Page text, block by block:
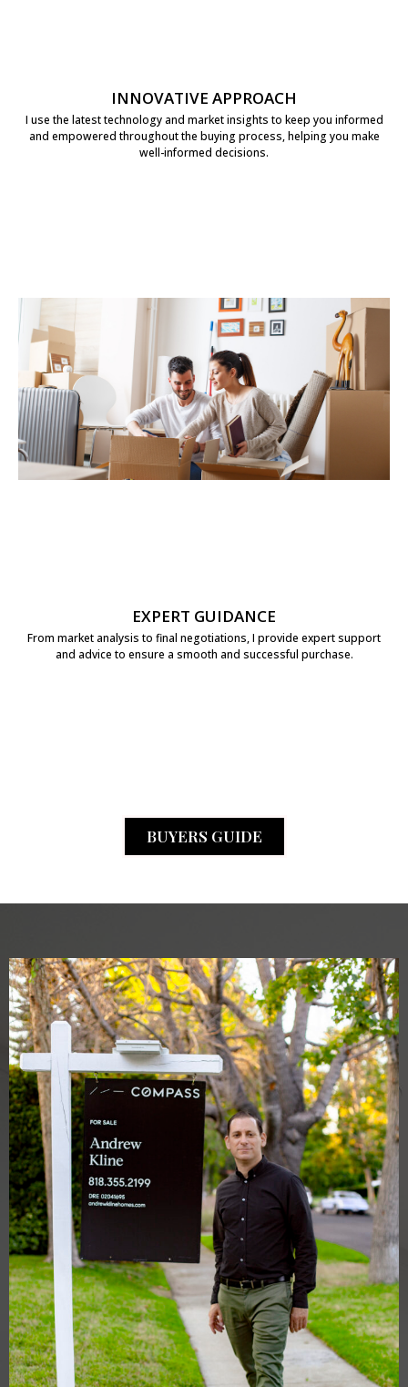
INNOVATIVE APPROACH
I use the latest technology and market insights to keep you informed
and empowered throughout the buying process, helping you make
well-informed decisions.
EXPERT GUIDANCE
From market analysis to final negotiations, I provide expert support
and advice to ensure a smooth and successful purchase.
BUYERS GUIDE